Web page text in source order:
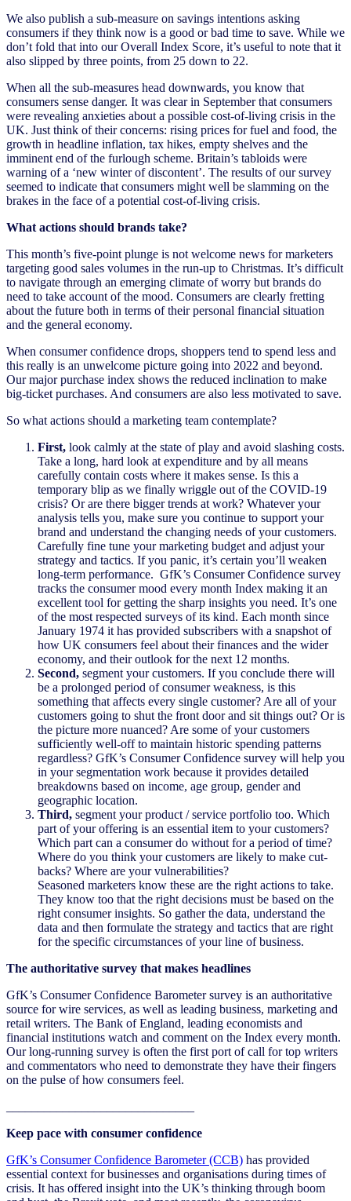
We also publish a sub-measure on savings intentions asking
consumers if they think now is a good or bad time to save. While we
don’t fold that into our Overall Index Score, it’s useful to note that it
also slipped by three points, from 25 down to 22.
When all the sub-measures head downwards, you know that
consumers sense danger. It was clear in September that consumers
were revealing anxieties about a possible cost-of-living crisis in the
UK. Just think of their concerns: rising prices for fuel and food, the
growth in headline inflation, tax hikes, empty shelves and the
imminent end of the furlough scheme. Britain’s tabloids were
warning of a ‘new winter of discontent’. The results of our survey
seemed to indicate that consumers might well be slamming on the
brakes in the face of a potential cost-of-living crisis.
What actions should brands take?
This month’s five-point plunge is not welcome news for marketers
targeting good sales volumes in the run-up to Christmas. It’s difficult
to navigate through an emerging climate of worry but brands do
need to take account of the mood. Consumers are clearly fretting
about the future both in terms of their personal financial situation
and the general economy.
When consumer confidence drops, shoppers tend to spend less and
this really is an unwelcome picture going into 2022 and beyond.
Our major purchase index shows the reduced inclination to make
big-ticket purchases. And consumers are also less motivated to save.
So what actions should a marketing team contemplate?
First, look calmly at the state of play and avoid slashing costs.
Take a long, hard look at expenditure and by all means
carefully contain costs where it makes sense. Is this a
temporary blip as we finally wriggle out of the COVID-19
crisis? Or are there bigger trends at work? Whatever your
analysis tells you, make sure you continue to support your
brand and understand the changing needs of your customers.
Carefully fine tune your marketing budget and adjust your
strategy and tactics. If you panic, it’s certain you’ll weaken
long-term performance. GfK’s Consumer Confidence survey
tracks the consumer mood every month Index making it an
excellent tool for getting the sharp insights you need. It’s one
of the most respected surveys of its kind. Each month since
January 1974 it has provided subscribers with a snapshot of
how UK consumers feel about their finances and the wider
economy, and their outlook for the next 12 months.
Second, segment your customers. If you conclude there will
be a prolonged period of consumer weakness, is this
something that affects every single customer? Are all of your
customers going to shut the front door and sit things out? Or is
the picture more nuanced? Are some of your customers
sufficiently well-off to maintain historic spending patterns
regardless? GfK’s Consumer Confidence survey will help you
in your segmentation work because it provides detailed
breakdowns based on income, age group, gender and
geographic location.
Third, segment your product / service portfolio too. Which
part of your offering is an essential item to your customers?
Which part can a consumer do without for a period of time?
Where do you think your customers are likely to make cut-
backs? Where are your vulnerabilities?
Seasoned marketers know these are the right actions to take.
They know too that the right decisions must be based on the
right consumer insights. So gather the data, understand the
data and then formulate the strategy and tactics that are right
for the specific circumstances of your line of business.
The authoritative survey that makes headlines
GfK’s Consumer Confidence Barometer survey is an authoritative
source for wire services, as well as leading business, marketing and
retail writers. The Bank of England, leading economists and
financial institutions watch and comment on the Index every month.
Our long-running survey is often the first port of call for top writers
and commentators who need to demonstrate they have their fingers
on the pulse of how consumers feel.
Keep pace with consumer confidence
GfK’s Consumer Confidence Barometer (CCB) has provided
essential context for businesses and organisations during times of
crisis. It has offered insight into the UK’s thinking through boom